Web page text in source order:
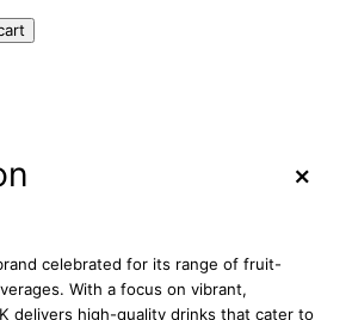
+
celebrated for its range of fruit-
With a focus on vibrant,
delivers high-quality drinks that cater to